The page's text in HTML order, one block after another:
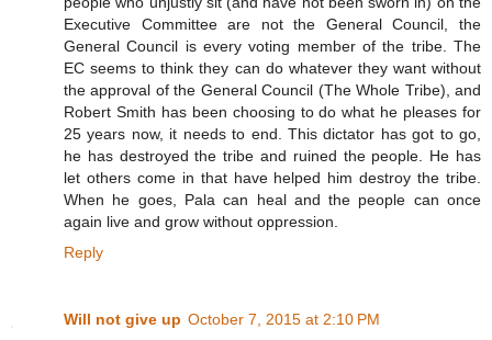
Executive Committee are not the General Council, the
General Council is every voting member of the tribe. The
EC seems to think they can do whatever they want without
the approval of the General Council (The Whole Tribe), and
Robert Smith has been choosing to do what he pleases for
25 years now, it needs to end. This dictator has got to go,
he has destroyed the tribe and ruined the people. He has
let others come in that have helped him destroy the tribe.
When he goes, Pala can heal and the people can once
again live and grow without oppression.
Reply
Will not give up October 7, 2015 at 2:10 PM